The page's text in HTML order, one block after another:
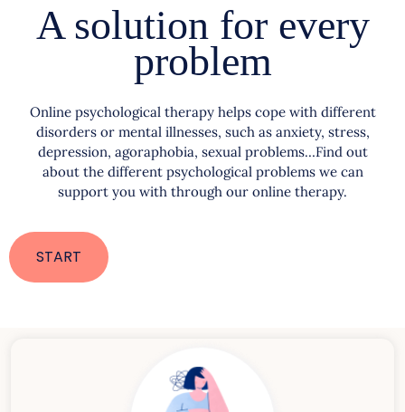
A solution for every
problem
Online psychological therapy helps cope with different
disorders or mental illnesses, such as anxiety, stress,
depression, agoraphobia, sexual problems…Find out
about the different psychological problems we can
support you with through our online therapy.
START